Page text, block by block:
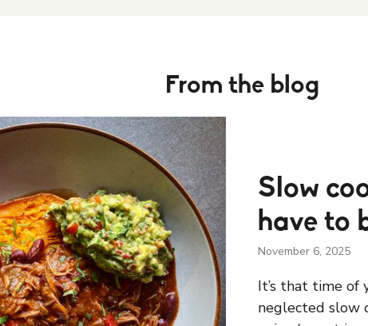
From the blog
Slow
have to
November 6, 2025
It’s that time of
neglected slow